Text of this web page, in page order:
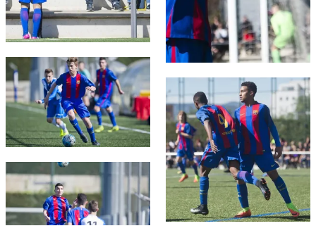
FC Barcelona club badge
FC Barcelona club badge
FC Barcelona club badge